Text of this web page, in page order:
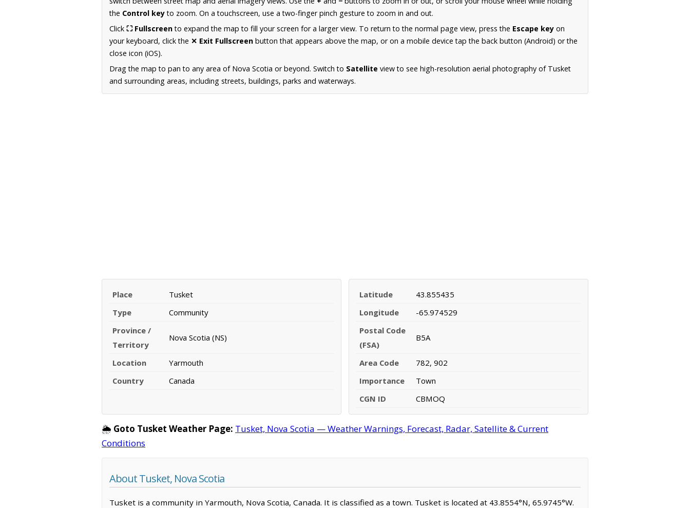
the Control keyto zoom. On a touchscreen, use a two-finger pinch gesture to zoom in and out.
Click ⛶ Fullscreento expand the map to fill your screen for a larger view. To return to the normal page view, press the Escape key on
your keyboard, click the ✕ Exit Fullscreen button that appears above the map, or on a mobile device tap the back button (Android) or the
close icon (iOS).
Drag the map to pan to any area of Nova Scotia or beyond. Switch to Satellite view to see high-resolution aerial photography of Tusket
and surrounding areas, including streets, buildings, parks and waterways.
Place
Tusket
Type
Community
Province /
Territory
Nova Scotia (NS)
Location
Yarmouth
Country
Canada
Latitude
43.855435
Longitude
-65.974529
Postal Code
(FSA)
B5A
Area Code
782, 902
Importance
Town
CGN ID
CBMOQ
🌦️ Goto Tusket Weather Page: Tusket, Nova Scotia — Weather Warnings, Forecast, Radar, Satellite & Current
Conditions
About Tusket, Nova Scotia
Tusket is a community in Yarmouth, Nova Scotia, Canada. It is classified as a town. Tusket is located at 43.8554°N, 65.9745°W.